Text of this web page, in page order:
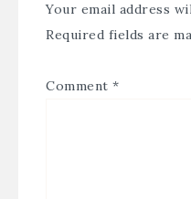
Your email address
Required fields are
Comment *